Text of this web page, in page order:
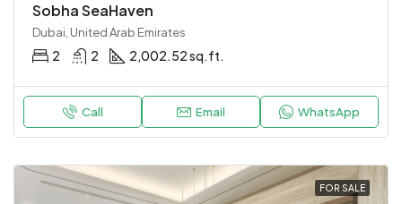
Sobha SeaHaven
Dubai, United Arab Emirates
2 2 2,002.52 sq.ft.
Call Email WhatsApp
FOR SALE